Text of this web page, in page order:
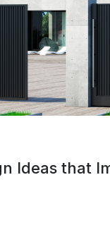
Ideas that